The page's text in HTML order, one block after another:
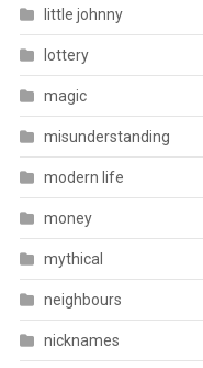
little johnny
lottery
magic
misunderstanding
modern life
money
mythical
neighbours
nicknames